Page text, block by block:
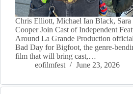
Chris Elliott, Michael Ian Black,
Cooper Join Cast of Independent
Around La Grande Production
Bad Day for Bigfoot, the genre-
film that will bring cast,…
eofilmfest
June 23, 2026